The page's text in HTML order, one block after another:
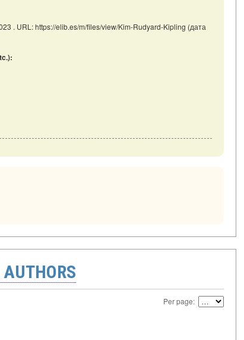
. URL: https://elib.es/m/files/view/Kim-Rudyard-Kipling (дата
Per page: